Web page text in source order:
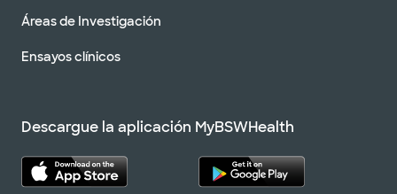
Áreas de Investigación
Ensayos clínicos
Descargue la aplicación MyBSWHealth